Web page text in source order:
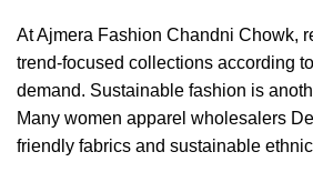
At Ajmera Fashion Chandni Chowk,
trend-focused collections according
demand. Sustainable fashion is
Many women apparel wholesalers
friendly fabrics and sustainable